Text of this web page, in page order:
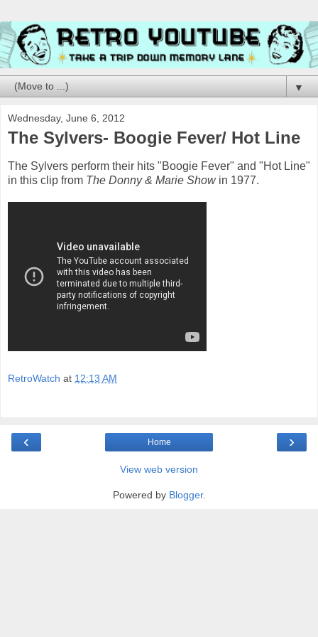
▼
Wednesday, June 6, 2012
The Sylvers- Boogie Fever/ Hot Line
The Sylvers perform their hits "Boogie Fever" and "Hot Line"
in this clip from The Donny & Marie Showin 1977.
RetroWatch at 12:13 AM
‹ ›
Home
View web version
Powered by Blogger.